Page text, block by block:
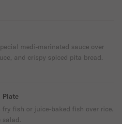
medi-marinated sauce over
and crispy spiced pita bread.
Plate
fry fish or juice-baked fish over rice.
salad.